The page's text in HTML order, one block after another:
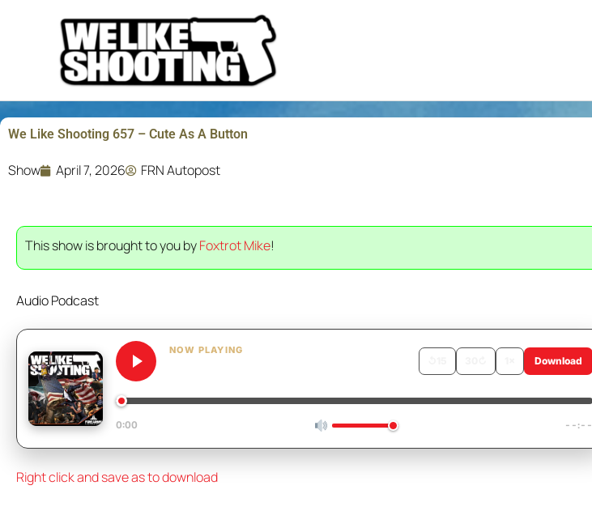
We Like Shooting 657 – Cute As A Button
Show April 7, 2026 FRN Autopost
This show is brought to you byFoxtrot Mike!
Audio Podcast
NOW PLAYING
We Like Shooting 657 – Cute As A Button Download
0:00 --:--
Right click and save as to download